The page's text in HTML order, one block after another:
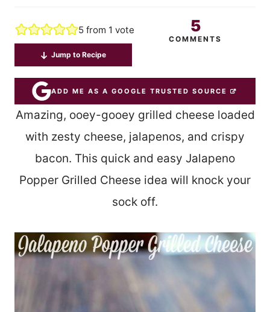
5from 1 vote 5
COMMENTS
Jump to Recipe
ADD ME AS A GOOGLE TRUSTED SOURCE
Amazing, ooey-gooey grilled cheese loaded
with zesty cheese, jalapenos, and crispy
bacon. This quick and easy Jalapeno
Popper Grilled Cheese idea will knock your
sock off.